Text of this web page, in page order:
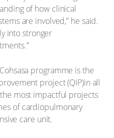
of how clinical
are involved,” he said.
into stronger
programme is the
project (QIP)in all
most impactful projects
of cardiopulmonary
care unit.